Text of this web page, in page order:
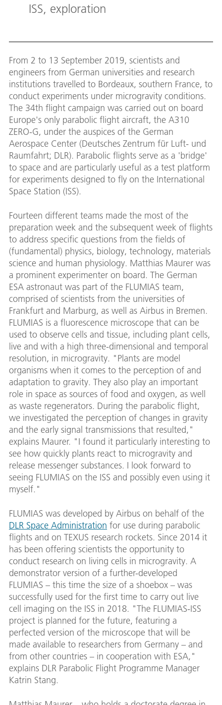
ISS, exploration
From 2 to 13 September 2019, scientists and
engineers from German universities and research
institutions travelled to Bordeaux, southern France, to
conduct experiments under microgravity conditions.
The 34th flight campaign was carried out on board
Europe's only parabolic flight aircraft, the A310
ZERO-G, under the auspices of the German
Aerospace Center (Deutsches Zentrum für Luft- und
Raumfahrt; DLR). Parabolic flights serve as a 'bridge'
to space and are particularly useful as a test platform
for experiments designed to fly on the International
Space Station (ISS).
Fourteen different teams made the most of the
preparation week and the subsequent week of flights
to address specific questions from the fields of
(fundamental) physics, biology, technology, materials
science and human physiology. Matthias Maurer was
a prominent experimenter on board. The German
ESA astronaut was part of the FLUMIAS team,
comprised of scientists from the universities of
Frankfurt and Marburg, as well as Airbus in Bremen.
FLUMIAS is a fluorescence microscope that can be
used to observe cells and tissue, including plant cells,
live and with a high three-dimensional and temporal
resolution, in microgravity. "Plants are model
organisms when it comes to the perception of and
adaptation to gravity. They also play an important
role in space as sources of food and oxygen, as well
as waste regenerators. During the parabolic flight,
we investigated the perception of changes in gravity
and the early signal transmissions that resulted,"
explains Maurer. "I found it particularly interesting to
see how quickly plants react to microgravity and
release messenger substances. I look forward to
seeing FLUMIAS on the ISS and possibly even using it
myself."
FLUMIAS was developed by Airbus on behalf of the
DLR Space Administration for use during parabolic
flights and on TEXUS research rockets. Since 2014 it
has been offering scientists the opportunity to
conduct research on living cells in microgravity. A
demonstrator version of a further-developed
FLUMIAS – this time the size of a shoebox – was
successfully used for the first time to carry out live
cell imaging on the ISS in 2018. "The FLUMIAS-ISS
project is planned for the future, featuring a
perfected version of the microscope that will be
made available to researchers from Germany – and
from other countries – in cooperation with ESA,"
explains DLR Parabolic Flight Programme Manager
Katrin Stang.